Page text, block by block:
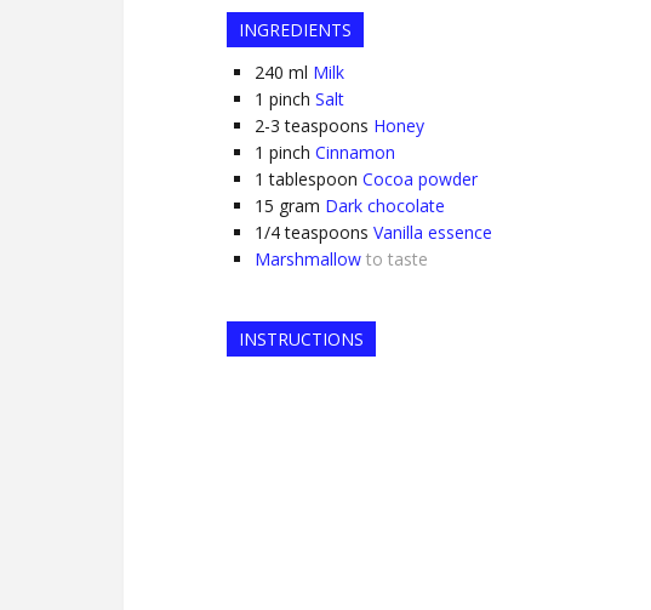
INGREDIENTS
240 ml Milk
1 pinch Salt
2-3 teaspoons Honey
1 pinch Cinnamon
1 tablespoon Cocoa powder
15 gram Dark chocolate
1/4 teaspoons Vanilla essence
Marshmallow to taste
INSTRUCTIONS